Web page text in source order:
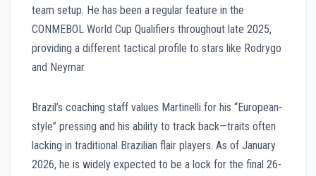
team setup. He has been a regular feature in the
CONMEBOL World Cup Qualifiers throughout late 2025,
providing a different tactical profile to stars like Rodrygo
and Neymar.
Brazil’s coaching staff values Martinelli for his “European-
style” pressing and his ability to track back—traits often
lacking in traditional Brazilian flair players. As of January
2026, he is widely expected to be a lock for the final 26-